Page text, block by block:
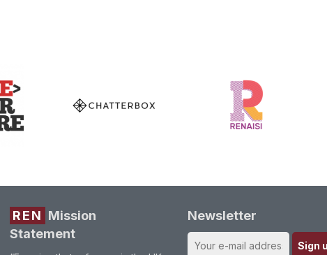
REN Mission
Statement
Newsletter